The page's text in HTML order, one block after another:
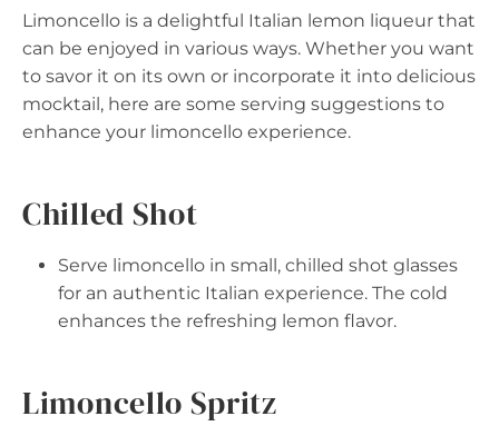
Limoncello is a delightful Italian lemon liqueur that
can be enjoyed in various ways. Whether you want
to savor it on its own or incorporate it into delicious
mocktail, here are some serving suggestions to
enhance your limoncello experience.
Chilled Shot
Serve limoncello in small, chilled shot glasses
for an authentic Italian experience. The cold
enhances the refreshing lemon flavor.
Limoncello Spritz